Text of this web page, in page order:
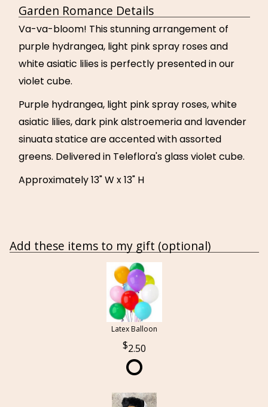
Garden Romance Details
Va-va-bloom! This stunning arrangement of
purple hydrangea, light pink spray roses and
white asiatic lilies is perfectly presented in our
violet cube.
Purple hydrangea, light pink spray roses, white
asiatic lilies, dark pink alstroemeria and lavender
sinuata statice are accented with assorted
greens. Delivered in Teleflora's glass violet cube.
Approximately 13" W x 13" H
Add these items to my gift (optional)
Latex Balloon
2.50